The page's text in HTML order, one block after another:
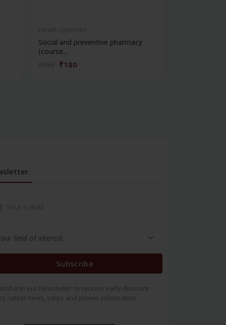
Social and preventive pharmacy
(course...
₹180
Subscribe
to our Newsletter to receive early discount
latest news, sales and promo information.